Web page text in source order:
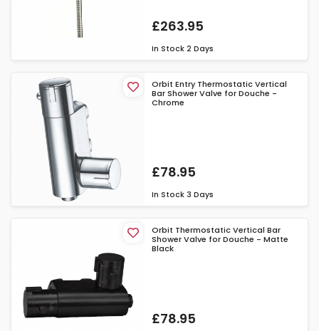
£263.95
In Stock 2 Days
Orbit Entry Thermostatic Vertical
Bar Shower Valve for Douche -
Chrome
£78.95
In Stock 3 Days
Orbit Thermostatic Vertical Bar
Shower Valve for Douche - Matte
Black
£78.95